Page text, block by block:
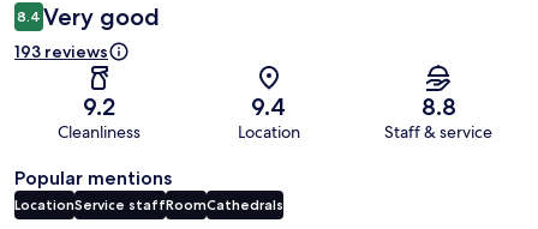
8.4 Very good
193 reviews
9.2
Cleanliness
9.4
Location
8.8
Staff & service
Popular mentions
LocationService staffRoomCathedrals